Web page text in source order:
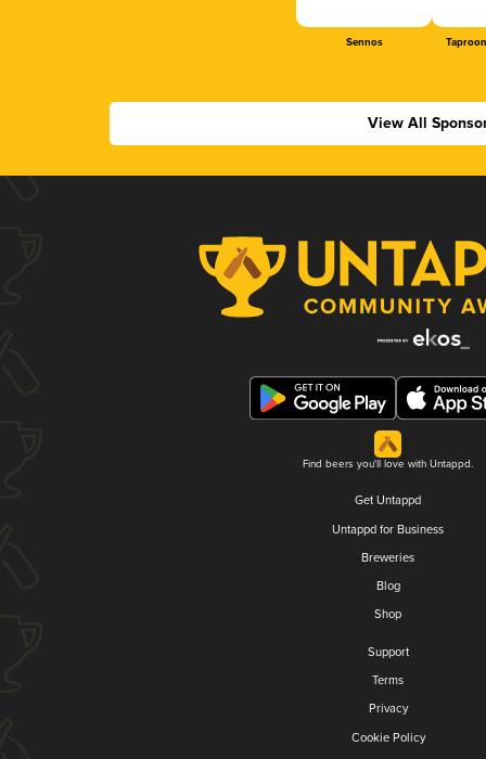
Sennos
View All
Find beers you'll love with Untappd.
Get Untappd
Untappd for Business
Breweries
Blog
Shop
Support
Terms
Privacy
Cookie Policy